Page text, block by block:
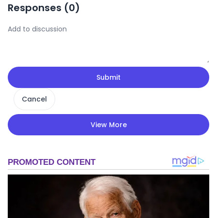
Responses (0)
Submit
Cancel
View More